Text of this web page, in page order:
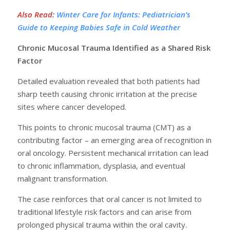
Also Read: Winter Care for Infants: Pediatrician’s
Guide to Keeping Babies Safe in Cold Weather
Chronic Mucosal Trauma Identified as a Shared Risk
Factor
Detailed evaluation revealed that both patients had
sharp teeth causing chronic irritation at the precise
sites where cancer developed.
This points to chronic mucosal trauma (CMT) as a
contributing factor – an emerging area of recognition in
oral oncology. Persistent mechanical irritation can lead
to chronic inflammation, dysplasia, and eventual
malignant transformation.
The case reinforces that oral cancer is not limited to
traditional lifestyle risk factors and can arise from
prolonged physical trauma within the oral cavity.